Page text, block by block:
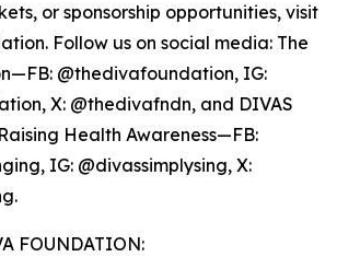
or sponsorship opportunities, visit
Follow us on social media: The
@thedivafoundation, IG:
X: @thedivafndn, and DIVAS
Health Awareness—FB:
IG: @divassimplysing, X:
FOUNDATION: